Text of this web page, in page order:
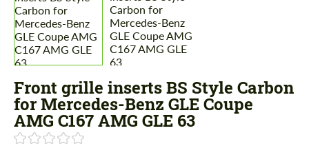
Front grille inserts BS Style Carbon
for Mercedes-Benz GLE Coupe
AMG C167 AMG GLE 63